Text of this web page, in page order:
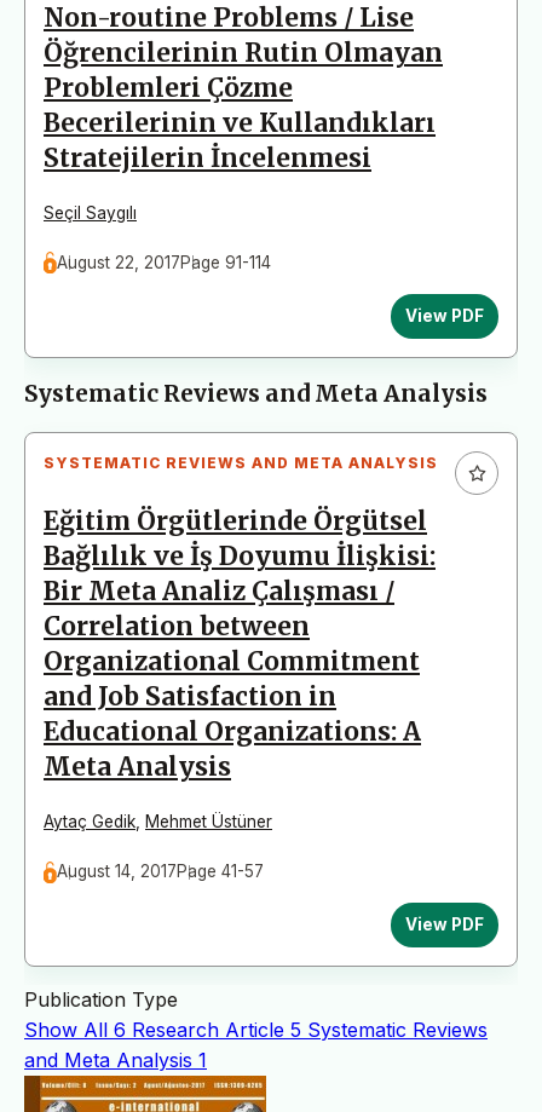
Non-routine Problems / Lise
Öğrencilerinin Rutin Olmayan
Problemleri Çözme
Becerilerinin ve Kullandıkları
Stratejilerin İncelenmesi
Seçil Saygılı
August 22, 2017Page 91-114
View PDF
Systematic Reviews and Meta Analysis
SYSTEMATIC REVIEWS AND META ANALYSIS
Eğitim Örgütlerinde Örgütsel
Bağlılık ve İş Doyumu İlişkisi:
Bir Meta Analiz Çalışması /
Correlation between
Organizational Commitment
and Job Satisfaction in
Educational Organizations: A
Meta Analysis
Aytaç Gedik Mehmet Üstüner
August 14, 2017Page 41-57
View PDF
Publication Type
Show All 6 Research Article 5 Systematic Reviews
and Meta Analysis 1